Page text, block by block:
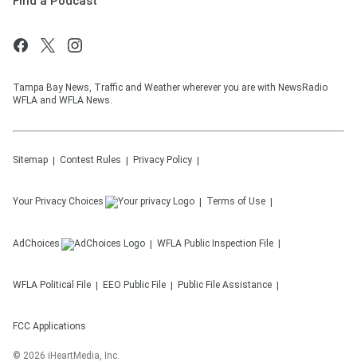
Tampa Bay News, Traffic and Weather wherever you are with NewsRadio
WFLA and WFLA News.
Sitemap Contest Rules Privacy Policy
Your Privacy Choices Terms of Use
AdChoices WFLA Public Inspection File
WFLA Political File EEO Public File Public File Assistance
FCC Applications
© 2026 iHeartMedia, Inc.